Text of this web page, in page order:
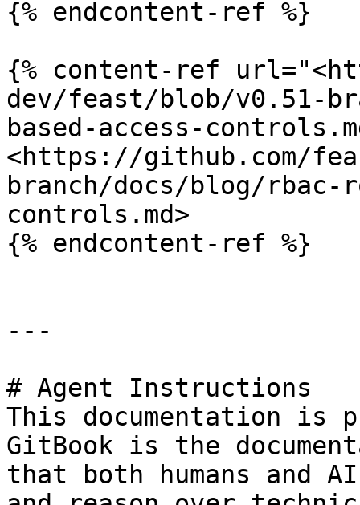
{% endcontent-ref %}
{% content-ref
dev/feast/blob/v0.51-
based-access-
<https://github.com/
branch/docs/blog/rbac-
controls.md>
{% endcontent-ref %}
---
# Agent Instructions
This documentation is
GitBook is the
that both humans and